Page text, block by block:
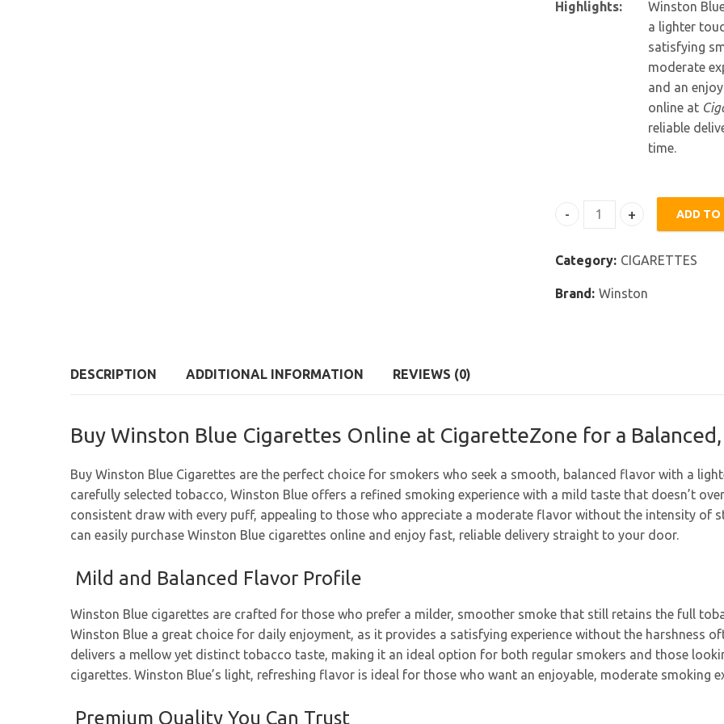
Highlights:
Winston
a lighter
satisfying
moderate
and an
online at
reliable
time.
Winston Blue quantity
ADD TO
Category: CIGARETTES
Brand: Winston
DESCRIPTION ADDITIONAL INFORMATION REVIEWS (0)
Buy Winston Blue Cigarettes Online at CigaretteZone for a
Buy Winston Blue Cigarettes are the perfect choice for smokers who seek a smooth, balanced flavor with a
carefully selected tobacco, Winston Blue offers a refined smoking experience with a mild taste that doesn’t
consistent draw with every puff, appealing to those who appreciate a moderate flavor without the intensity of
can easily purchase Winston Blue cigarettes online and enjoy fast, reliable delivery straight to your door.
Mild and Balanced Flavor Profile
Winston Blue cigarettes are crafted for those who prefer a milder, smoother smoke that still retains the full
Winston Blue a great choice for daily enjoyment, as it provides a satisfying experience without the harshness
delivers a mellow yet distinct tobacco taste, making it an ideal option for both regular smokers and those
cigarettes. Winston Blue’s light, refreshing flavor is ideal for those who want an enjoyable, moderate smoking
Premium Quality You Can Trust